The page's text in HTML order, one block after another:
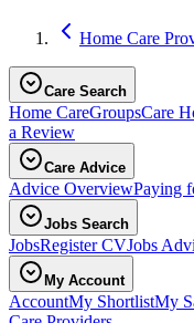
Home Care
Care Search
Home CareGroupsCare
a Review
Care Advice
Advice OverviewPaying
Jobs Search
JobsRegister CVJobs
My Account
AccountMy ShortlistMy